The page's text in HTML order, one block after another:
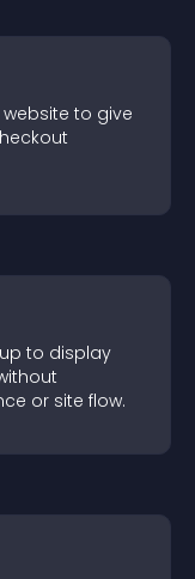
to give
to display
or site flow.